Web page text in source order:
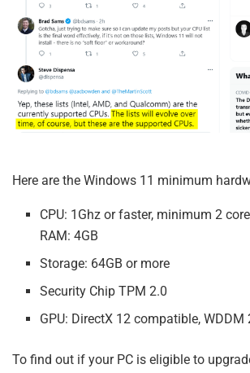
Here are the Windows 11 minimum
CPU: 1Ghz or faster, minimum 2
RAM: 4GB
Storage: 64GB or more
Security Chip TPM 2.0
GPU: DirectX 12 compatible, WDDM
To find out if your PC is eligible to